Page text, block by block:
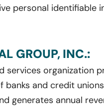
personal identifiable
GROUP, INC.:
services organization
and credit
generates annual